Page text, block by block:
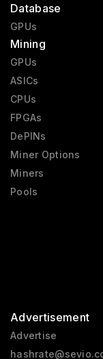
Database
GPUs
Mining
GPUs
ASICs
CPUs
FPGAs
DePINs
Miner Options
Miners
Pools
Advertisement
Advertise